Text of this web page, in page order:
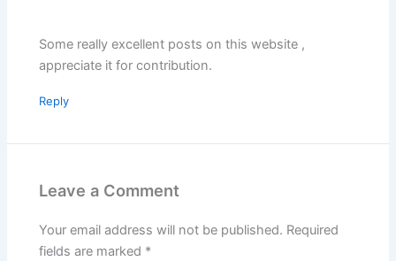
Some really excellent posts on this website ,
appreciate it for contribution.
Reply
Leave a Comment
Your email address will not be published. Required
fields are marked *